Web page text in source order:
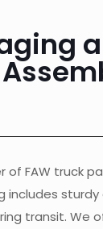
of FAW truck
includes
transit. We